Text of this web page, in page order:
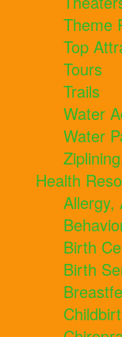
Theme
Top
Tours
Trails
Water
Water
Health
Allergy,
Birth
Birth